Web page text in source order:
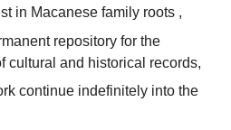
in Macanese family roots ,
repository for the
cultural and historical records,
continue indefinitely into the